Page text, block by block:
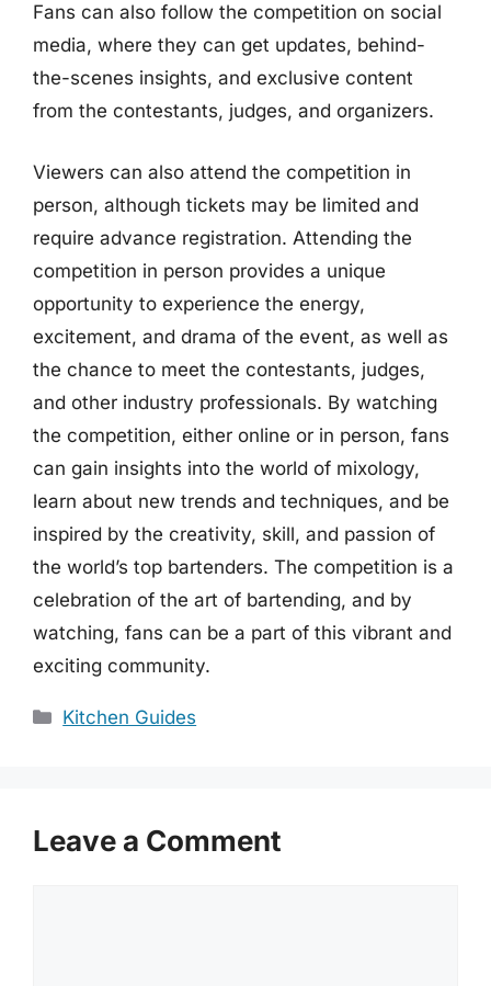
Fans can also follow the competition on social
media, where they can get updates, behind-
the-scenes insights, and exclusive content
from the contestants, judges, and organizers.
Viewers can also attend the competition in
person, although tickets may be limited and
require advance registration. Attending the
competition in person provides a unique
opportunity to experience the energy,
excitement, and drama of the event, as well as
the chance to meet the contestants, judges,
and other industry professionals. By watching
the competition, either online or in person, fans
can gain insights into the world of mixology,
learn about new trends and techniques, and be
inspired by the creativity, skill, and passion of
the world’s top bartenders. The competition is a
celebration of the art of bartending, and by
watching, fans can be a part of this vibrant and
exciting community.
Categories
Kitchen Guides
Leave a Comment